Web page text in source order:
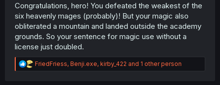
Congratulations, hero! You defeated the weakest of the
six heavenly mages (probably)! But your magic also
obliterated a mountain and landed outside the academy
grounds. So your sentence for magic use without a
license just doubled.
R
e
FriedFriess, Benji.exe, kirby_422 and 1 other person